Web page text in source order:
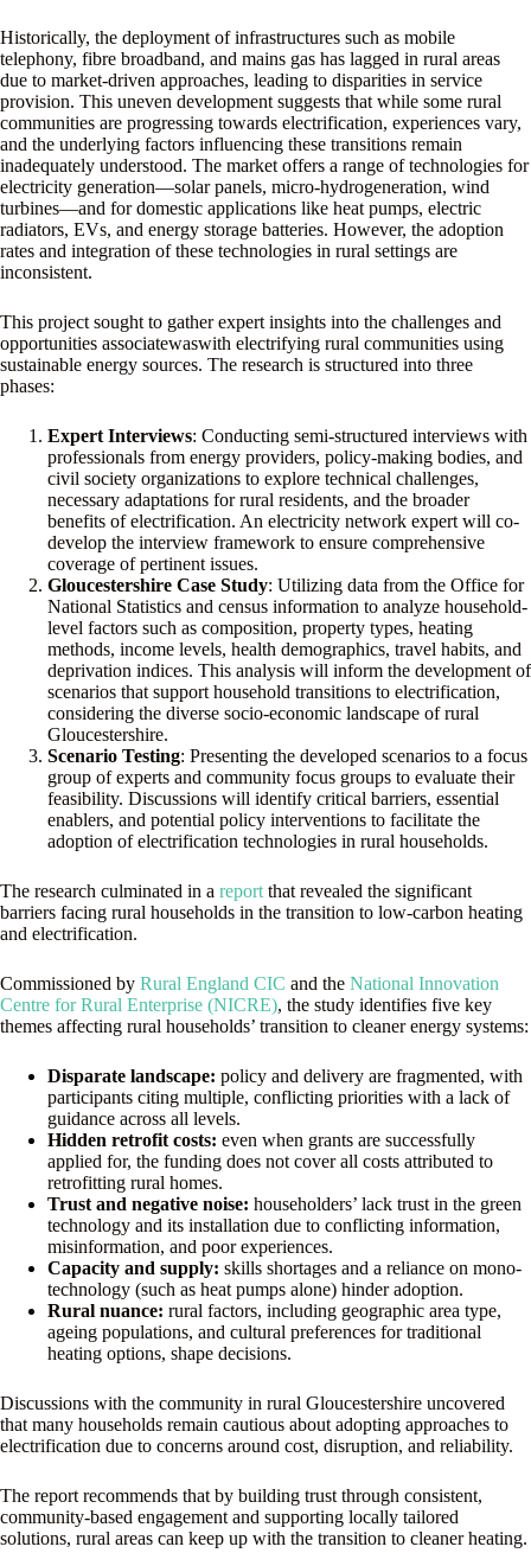
Historically, the deployment of infrastructures such as mobile
telephony, fibre broadband, and mains gas has lagged in rural areas
due to market-driven approaches, leading to disparities in service
provision. This uneven development suggests that while some rural
communities are progressing towards electrification, experiences vary,
and the underlying factors influencing these transitions remain
inadequately understood. The market offers a range of technologies for
electricity generation—solar panels, micro-hydrogeneration, wind
turbines—and for domestic applications like heat pumps, electric
radiators, EVs, and energy storage batteries. However, the adoption
rates and integration of these technologies in rural settings are
inconsistent.
This project sought to gather expert insights into the challenges and
opportunities associatewaswith electrifying rural communities using
sustainable energy sources. The research is structured into three
phases:
Expert Interviews: Conducting semi-structured interviews with
professionals from energy providers, policy-making bodies, and
civil society organizations to explore technical challenges,
necessary adaptations for rural residents, and the broader
benefits of electrification. An electricity network expert will co-
develop the interview framework to ensure comprehensive
coverage of pertinent issues.
Gloucestershire Case Study: Utilizing data from the Office for
National Statistics and census information to analyze household-
level factors such as composition, property types, heating
methods, income levels, health demographics, travel habits, and
deprivation indices. This analysis will inform the development of
scenarios that support household transitions to electrification,
considering the diverse socio-economic landscape of rural
Gloucestershire.
Scenario Testing: Presenting the developed scenarios to a focus
group of experts and community focus groups to evaluate their
feasibility. Discussions will identify critical barriers, essential
enablers, and potential policy interventions to facilitate the
adoption of electrification technologies in rural households.
The research culminated in a report that revealed the significant
barriers facing rural households in the transition to low-carbon heating
and electrification.
Commissioned by Rural England CIC and the National Innovation
Centre for Rural Enterprise (NICRE), the study identifies five key
themes affecting rural households’ transition to cleaner energy systems:
Disparate landscape: policy and delivery are fragmented, with
participants citing multiple, conflicting priorities with a lack of
guidance across all levels.
Hidden retrofit costs: even when grants are successfully
applied for, the funding does not cover all costs attributed to
retrofitting rural homes.
Trust and negative noise: householders’ lack trust in the green
technology and its installation due to conflicting information,
misinformation, and poor experiences.
Capacity and supply: skills shortages and a reliance on mono-
technology (such as heat pumps alone) hinder adoption.
Rural nuance: rural factors, including geographic area type,
ageing populations, and cultural preferences for traditional
heating options, shape decisions.
Discussions with the community in rural Gloucestershire uncovered
that many households remain cautious about adopting approaches to
electrification due to concerns around cost, disruption, and reliability.
The report recommends that by building trust through consistent,
community-based engagement and supporting locally tailored
solutions, rural areas can keep up with the transition to cleaner heating.